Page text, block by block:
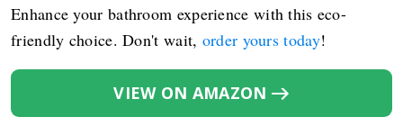
Enhance your bathroom experience with this eco-
friendly choice. Don't wait, order yours today!
VIEW ON AMAZON